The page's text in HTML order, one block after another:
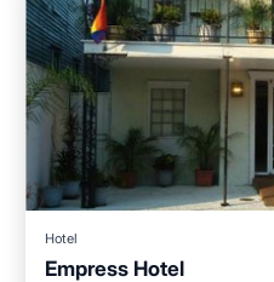
Hotel
Empress Hotel